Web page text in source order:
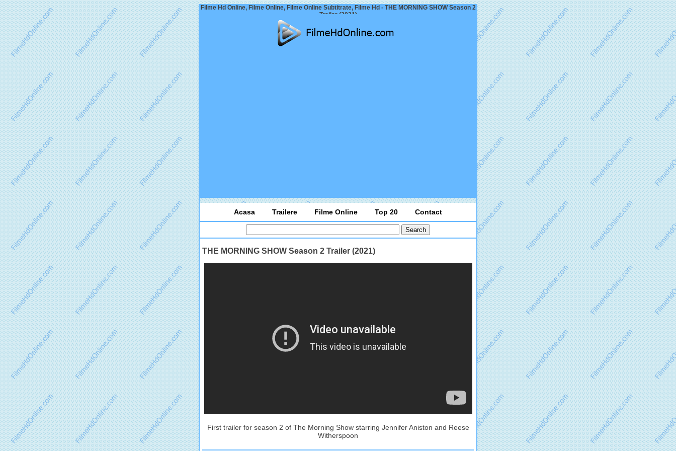
Filme Hd Online, Filme Online, Filme Online Subtitrate, Filme Hd - THE MORNING SHOW Season 2
Trailer (2021)
Acasa Trailere Filme Online Top 20 Contact
THE MORNING SHOW Season 2 Trailer (2021)
First trailer for season 2 of The Morning Show starring Jennifer Aniston and Reese
Witherspoon